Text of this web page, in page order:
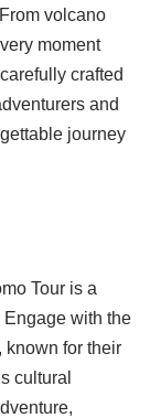
volcano
moment
crafted
and
journey
Tour is a
with the
known for their
cultural